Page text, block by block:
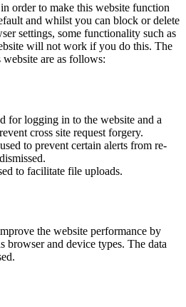
order to make this website function
and whilst you can block or delete
settings, some functionality such as
will not work if you do this. The
website are as follows:
for logging in to the website and a
cross site request forgery.
to prevent certain alerts from re-
to facilitate file uploads.
the website performance by
browser and device types. The data